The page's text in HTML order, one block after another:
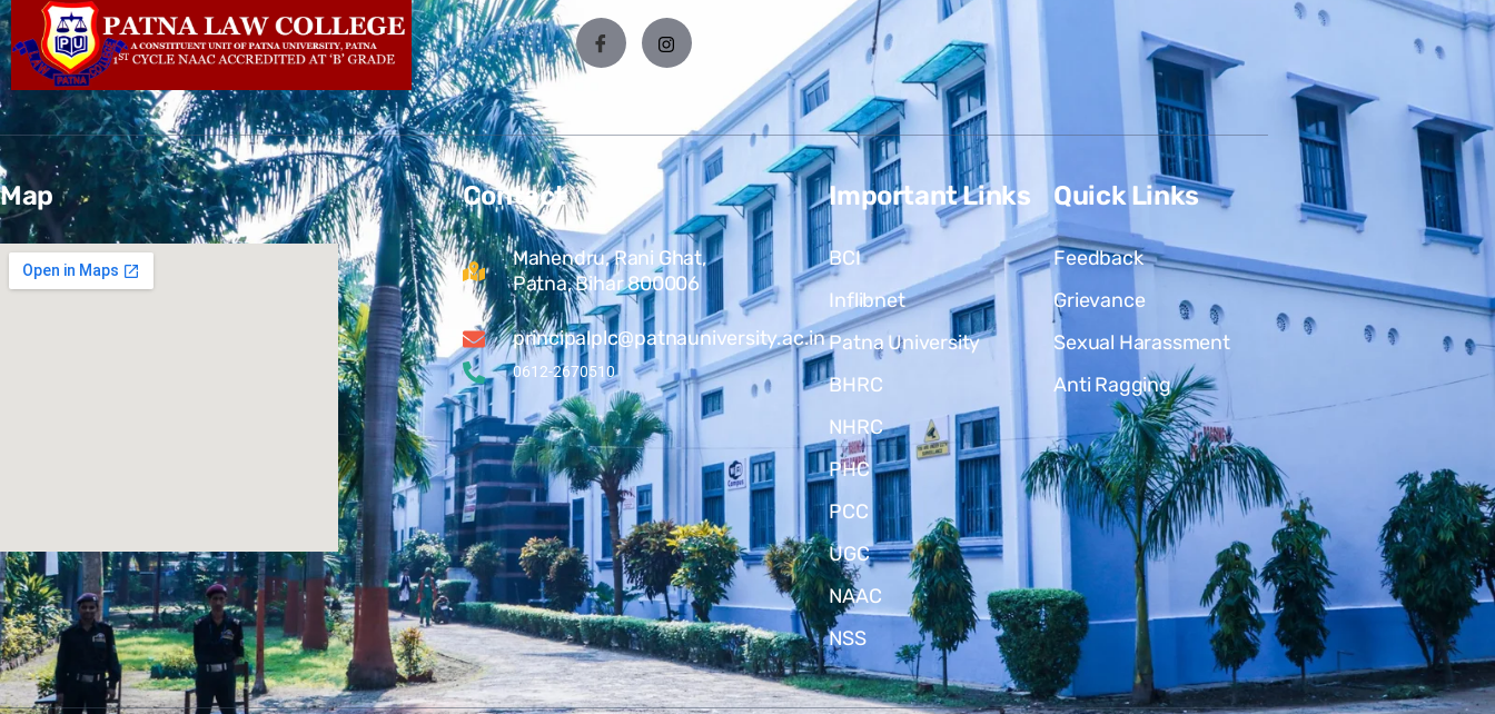
Map Contact
Mahendru, Rani Ghat,
Patna, Bihar 800006
principalplc@patnauniversity.ac.in
0612-2670510
Important Links
BCI
Inflibnet
Patna University
BHRC
NHRC
PHC
PCC
UGC
NAAC
NSS
Quick Links
Feedback
Grievance
Sexual Harassment
Anti Ragging